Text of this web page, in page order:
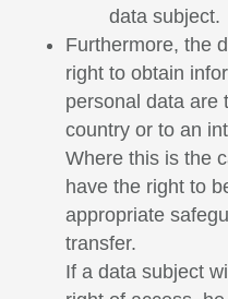
data subject.
Furthermore, the
right to obtain
personal data are
country or to an
Where this is the
have the right to
appropriate
transfer.
If a data subject